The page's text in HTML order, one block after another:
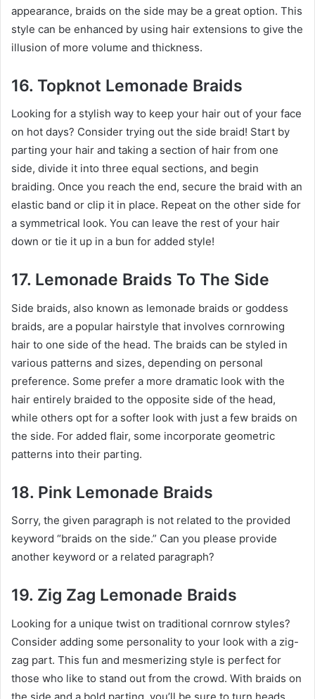
appearance, braids on the side may be a great option. This
style can be enhanced by using hair extensions to give the
illusion of more volume and thickness.
16. Topknot Lemonade Braids
Looking for a stylish way to keep your hair out of your face
on hot days? Consider trying out the side braid! Start by
parting your hair and taking a section of hair from one
side, divide it into three equal sections, and begin
braiding. Once you reach the end, secure the braid with an
elastic band or clip it in place. Repeat on the other side for
a symmetrical look. You can leave the rest of your hair
down or tie it up in a bun for added style!
17. Lemonade Braids To The Side
Side braids, also known as lemonade braids or goddess
braids, are a popular hairstyle that involves cornrowing
hair to one side of the head. The braids can be styled in
various patterns and sizes, depending on personal
preference. Some prefer a more dramatic look with the
hair entirely braided to the opposite side of the head,
while others opt for a softer look with just a few braids on
the side. For added flair, some incorporate geometric
patterns into their parting.
18. Pink Lemonade Braids
Sorry, the given paragraph is not related to the provided
keyword “braids on the side.” Can you please provide
another keyword or a related paragraph?
19. Zig Zag Lemonade Braids
Looking for a unique twist on traditional cornrow styles?
Consider adding some personality to your look with a zig-
zag part. This fun and mesmerizing style is perfect for
those who like to stand out from the crowd. With braids on
the side and a bold parting, you’ll be sure to turn heads